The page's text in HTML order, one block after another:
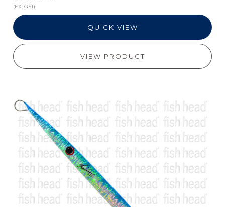
(EX. GST)
QUICK VIEW
VIEW PRODUCT